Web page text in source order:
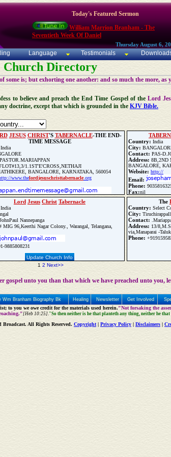
Today's Featured Sermon
William Marrion Branham - The
Seventieth Week Of Daniel
Thursday August 6,
Language Testimonials
Church Directory
some is; but exhorting one another: and so much the more, as
to believe and preach the End Time Gospel of theLord
doctrine, except that which is grounded in the KJV Bible.
JESUS CHRIST'S TABERNACLE-THE END-
TIME MESSAGE
India
PASTOR.MARIAPPAN
1.1ST'E'CROSS,NETHAJI
BANGALORE, KARNATAKA, 560054
www.thelordjesuschristtabernacle.org
Country: India
City:
Contact: PAS-
Address: 8B,2ND
BANGALORE,
Website: http://
Email:
Phone:
Fax:nil
Lord Jesus Christ Tabernacle
India
JohnPaul Nannepanga
MIG 96,Keerthi Nagar Colony., Warangal, Telangana,
9885808231
Update Church Info
The
Country: Select
City:
Contact:
Address: 13/
via,Manaparai -
Phone:
1 2 Next>>
gospel unto you than that which we have preached unto you,
Wm Branham Biography Bk Healing Newsletter Get Involved
to you we owe credit for the materials used herein."Not forsaking the
[Heb 10:25]."So then neither is he that planteth any thing, neither he
All Rights Reserved. Copyright| Privacy Policy Disclaimers